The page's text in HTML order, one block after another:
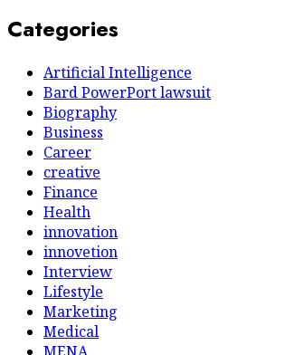
Categories
Artificial Intelligence
Bard PowerPort lawsuit
Biography
Business
Career
creative
Finance
Health
innovation
innovetion
Interview
Lifestyle
Marketing
Medical